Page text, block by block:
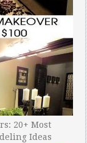
20+ Most
Ideas